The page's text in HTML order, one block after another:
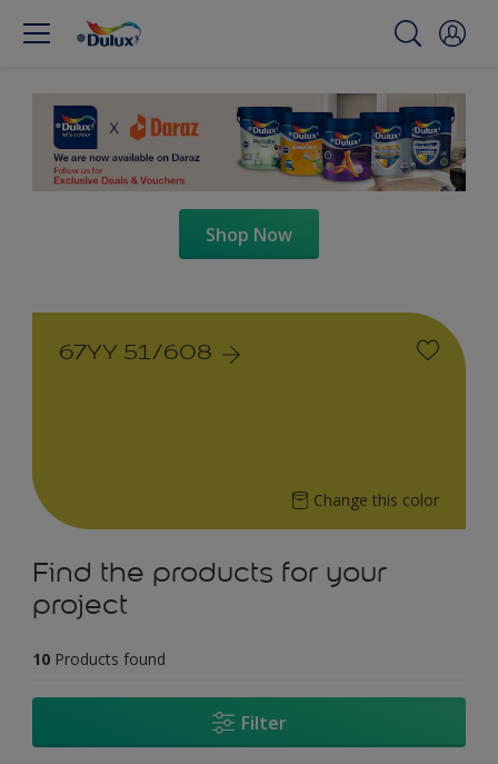
Shop Now
67YY 51/608
Change this color
Find the products for your
project
10 Products found
Filter